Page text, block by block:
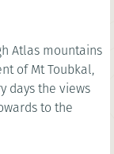
Atlas mountains
to the